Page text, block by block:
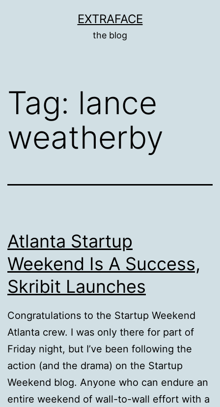
EXTRAFACE
the blog
Tag: lance
weatherby
Atlanta Startup
Weekend Is A Success,
Skribit Launches
Congratulations to the Startup Weekend
Atlanta crew. I was only there for part of
Friday night, but I’ve been following the
action (and the drama) on the Startup
Weekend blog. Anyone who can endure an
entire weekend of wall-to-wall effort with a